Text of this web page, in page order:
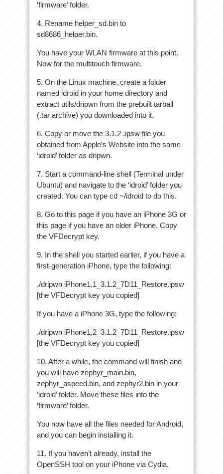
‘firmware’ folder.
4. Rename helper_sd.bin to
sd8686_helper.bin.
You have your WLAN firmware at this point.
Now for the multitouch firmware.
5. On the Linux machine, create a folder
named idroid in your home directory and
extract utils/dripwn from the prebuilt tarball
(.tar archive) you downloaded into it.
6. Copy or move the 3.1.2 .ipsw file you
obtained from Apple’s Website into the same
‘idroid’ folder as dripwn.
7. Start a command-line shell (Terminal under
Ubuntu) and navigate to the ‘idroid’ folder you
created. You can type cd ~/idroid to do this.
8. Go to this page if you have an iPhone 3G or
this page if you have an older iPhone. Copy
the VFDecrypt key.
9. In the shell you started earlier, if you have a
first-generation iPhone, type the following:
./dripwn iPhone1,1_3.1.2_7D11_Restore.ipsw
[the VFDecrypt key you copied]
If you have a iPhone 3G, type the following:
./dripwn iPhone1,2_3.1.2_7D11_Restore.ipsw
[the VFDecrypt key you copied]
10. After a while, the command will finish and
you will have zephyr_main.bin,
zephyr_aspeed.bin, and zephyr2.bin in your
‘idroid’ folder. Move these files into the
‘firmware’ folder.
You now have all the files needed for Android,
and you can begin installing it.
11. If you haven’t already, install the
OpenSSH tool on your iPhone via Cydia.